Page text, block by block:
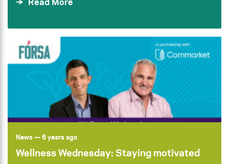
News— 6 years ago
Wellness Wednesday: Staying motivated